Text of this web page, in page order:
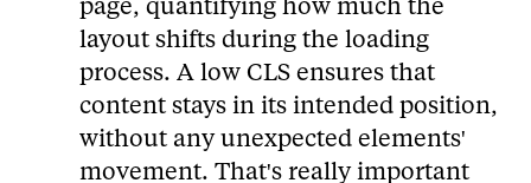
layout shifts during the loading
process. A low CLS ensures that
content stays in its intended position,
without any unexpected elements'
movement. That's really important